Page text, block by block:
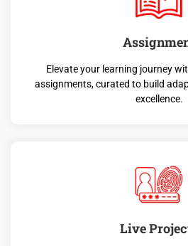
Elevate your learning journey
assignments, curated to build
excellence.
Live